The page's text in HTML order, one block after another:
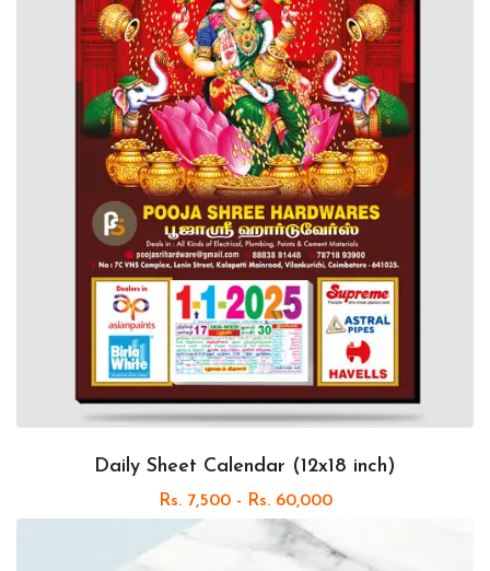
Daily Sheet Calendar (12x18 inch)
Rs. 7,500 - Rs. 60,000